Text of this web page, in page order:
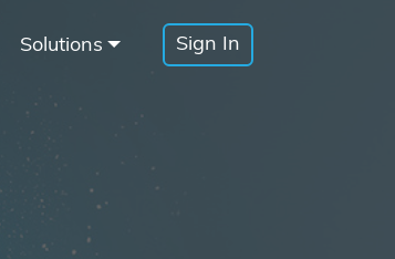
Solutions Sign In